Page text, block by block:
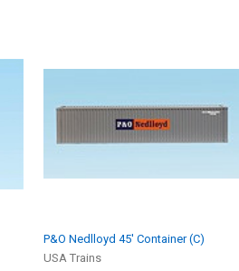
P&O Nedlloyd 45' Container (C)
USA Trains